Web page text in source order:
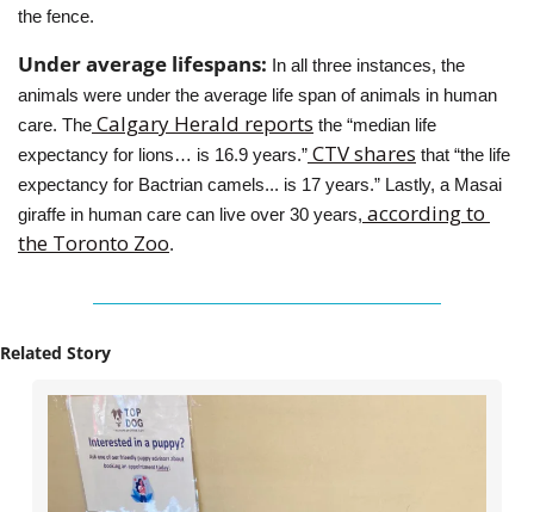
the fence.
Under average lifespans: In all three instances, the
animals were under the average life span of animals in human
care. The Calgary Herald reports the “median life
expectancy for lions… is 16.9 years.” CTV shares that “the life
expectancy for Bactrian camels... is 17 years.” Lastly, a Masai
giraffe in human care can live over 30 years, according to
the Toronto Zoo.
Related Story